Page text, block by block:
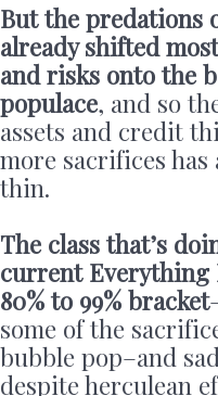
But the predations
already shifted
and risks onto the
populace, and so
assets and credit
more sacrifices has
thin.
The class that’s
current Everything
80% to 99% bracket
some of the
bubble pop–and
despite herculean